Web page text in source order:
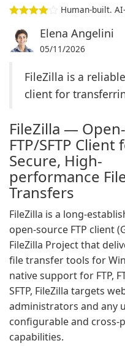
Human-built.
Elena Angelini
05/11/2026
FileZilla is a
client for
FileZilla —
FTP/SFTP Client
Secure, High-
performance
Transfers
FileZilla is a long-
open-source FTP client
FileZilla Project that
file transfer tools for
native support for FTP,
SFTP, FileZilla targets
administrators and any
configurable and
capabilities.